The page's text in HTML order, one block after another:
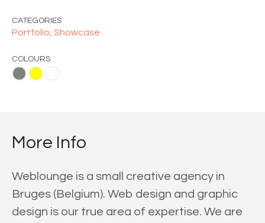
CATEGORIES
Portfolio, Showcase
COLOURS
More Info
Weblounge is a small creative agency in
Bruges (Belgium). Web design and graphic
design is our true area of expertise. We are